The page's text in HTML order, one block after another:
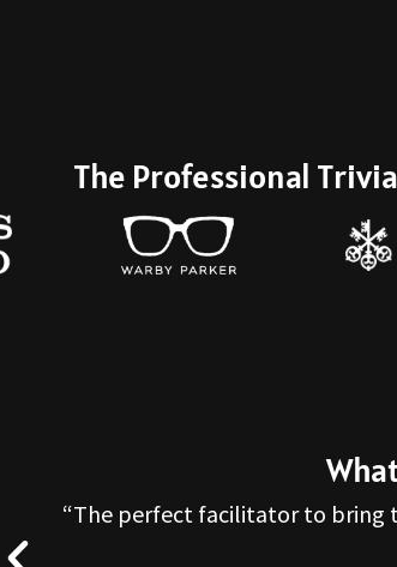
The Professional
“The perfect facilitator to bring